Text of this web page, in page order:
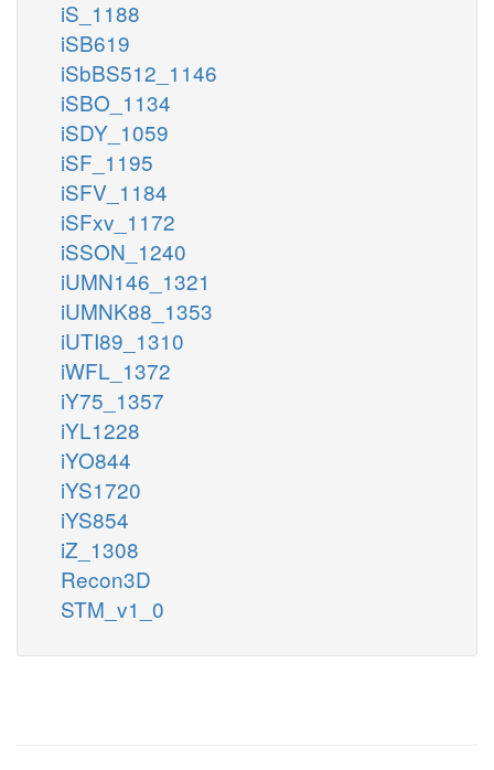
iS_1188
iSB619
iSbBS512_1146
iSBO_1134
iSDY_1059
iSF_1195
iSFV_1184
iSFxv_1172
iSSON_1240
iUMN146_1321
iUMNK88_1353
iUTI89_1310
iWFL_1372
iY75_1357
iYL1228
iYO844
iYS1720
iYS854
iZ_1308
Recon3D
STM_v1_0